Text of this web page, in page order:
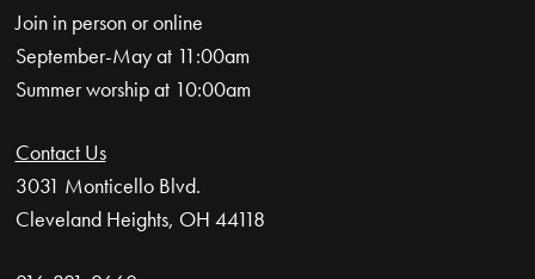
Join in person or online
September-May at 11:00am
Summer worship at 10:00am
Contact Us
3031 Monticello Blvd.
Cleveland Heights, OH 44118